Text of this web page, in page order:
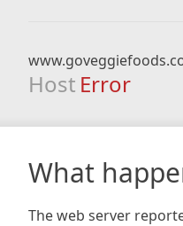
Host Error
What
The web server